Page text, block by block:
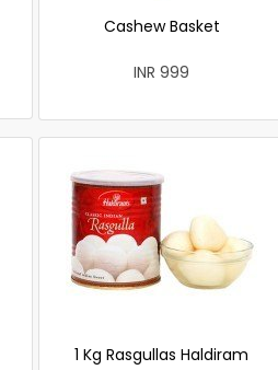
Cashew Basket
INR 999
1 Kg Rasgullas Haldiram